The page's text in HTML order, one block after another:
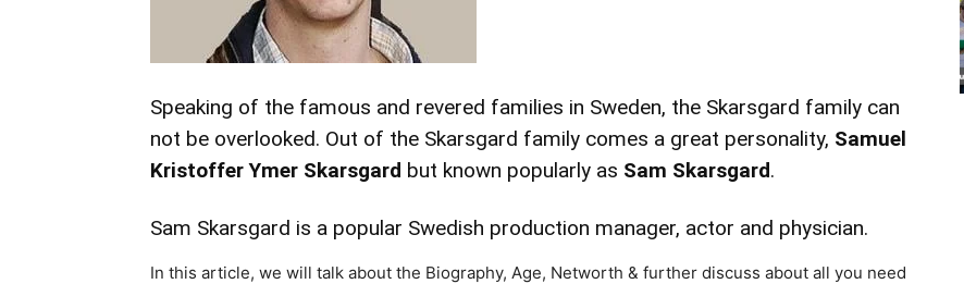
Speaking of the famous and revered families in Sweden, the Skarsgard family can
not be overlooked. Out of the Skarsgard family comes a great personality, Samuel
Kristoffer Ymer Skarsgard but known popularly as Sam Skarsgard.
Sam Skarsgard is a popular Swedish production manager, actor and physician.
In this article, we will talk about the Biography, Age, Networth & further discuss about all you need